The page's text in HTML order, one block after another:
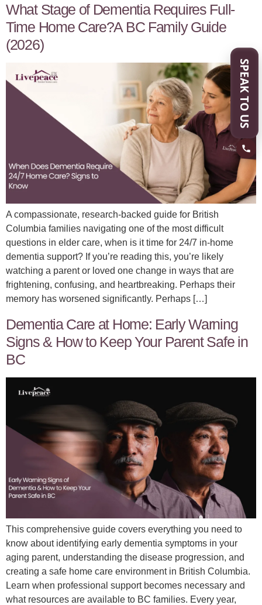
What Stage of Dementia Requires Full-
Time Home Care?A BC Family Guide
(2026)
A compassionate, research-backed guide for British
Columbia families navigating one of the most difficult
questions in elder care, when is it time for 24/7 in-home
dementia support? If you’re reading this, you’re likely
watching a parent or loved one change in ways that are
frightening, confusing, and heartbreaking. Perhaps their
memory has worsened significantly. Perhaps […]
Dementia Care at Home: Early Warning
Signs & How to Keep Your Parent Safe in
BC
This comprehensive guide covers everything you need to
know about identifying early dementia symptoms in your
aging parent, understanding the disease progression, and
creating a safe home care environment in British Columbia.
Learn when professional support becomes necessary and
what resources are available to BC families. Every year,
SPEAK TO US